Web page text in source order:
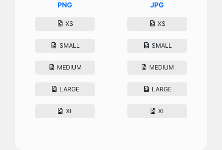
PNG
XS
SMALL
MEDIUM
LARGE
XL
JPG
XS
SMALL
MEDIUM
LARGE
XL